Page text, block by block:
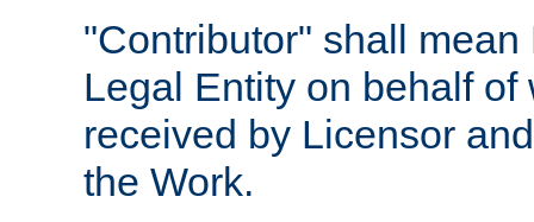
"Contributor" shall
Legal Entity on behalf
received by Licensor
the Work.